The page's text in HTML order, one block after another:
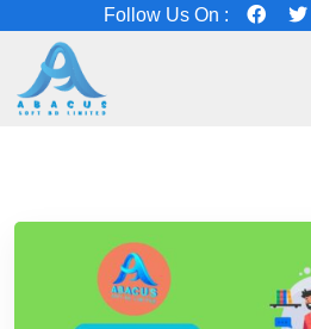
Follow Us On :